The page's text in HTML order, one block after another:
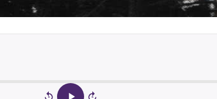
15 15